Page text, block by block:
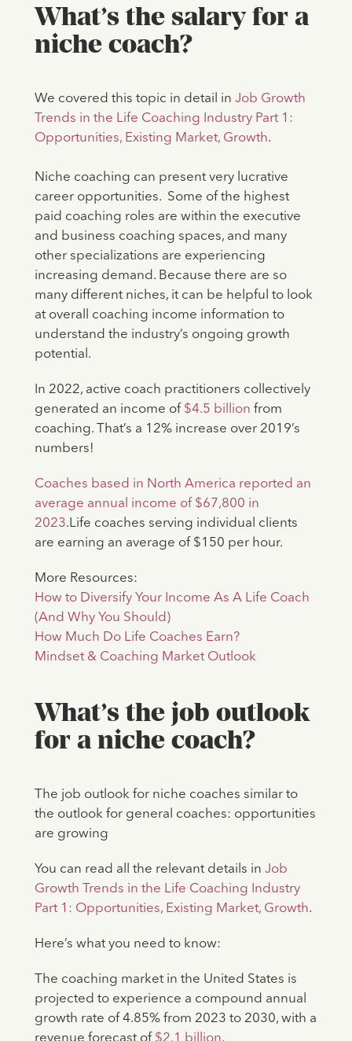
What’s the salary for a
niche coach?
We covered this topic in detail in Job Growth
Trends in the Life Coaching Industry Part 1:
Opportunities, Existing Market, Growth.
Niche coaching can present very lucrative
career opportunities. Some of the highest
paid coaching roles are within the executive
and business coaching spaces, and many
other specializations are experiencing
increasing demand. Because there are so
many different niches, it can be helpful to look
at overall coaching income information to
understand the industry’s ongoing growth
potential.
In 2022, active coach practitioners collectively
generated an income of $4.5 billion from
coaching. That’s a 12% increase over 2019’s
numbers!
Coaches based in North America reported an
average annual income of $67,800 in
2023.Life coaches serving individual clients
are earning an average of $150 per hour.
More Resources:
How to Diversify Your Income As A Life Coach
(And Why You Should)
How Much Do Life Coaches Earn?
Mindset & Coaching Market Outlook
What’s the job outlook
for a niche coach?
The job outlook for niche coaches similar to
the outlook for general coaches: opportunities
are growing
You can read all the relevant details in Job
Growth Trends in the Life Coaching Industry
Part 1: Opportunities, Existing Market, Growth.
Here’s what you need to know:
The coaching market in the United States is
projected to experience a compound annual
growth rate of 4.85% from 2023 to 2030, with a
revenue forecast of $2.1 billion.